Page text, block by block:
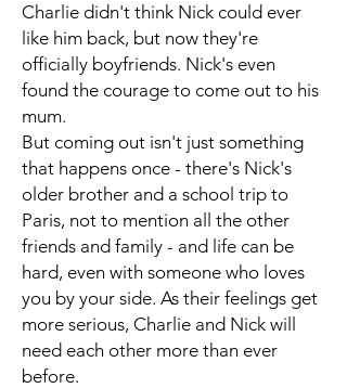
Charlie didn't think Nick could ever
like him back, but now they're
officially boyfriends. Nick's even
found the courage to come out to his
mum.
But coming out isn't just something
that happens once - there's Nick's
older brother and a school trip to
Paris, not to mention all the other
friends and family - and life can be
hard, even with someone who loves
you by your side. As their feelings get
more serious, Charlie and Nick will
need each other more than ever
before.